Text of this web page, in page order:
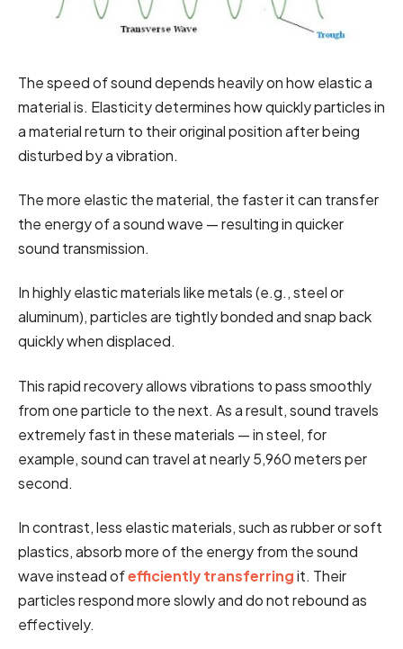
The speed of sound depends heavily on how elastic a
material is. Elasticity determines how quickly particles in
a material return to their original position after being
disturbed by a vibration.
The more elastic the material, the faster it can transfer
the energy of a sound wave — resulting in quicker
sound transmission.
In highly elastic materials like metals (e.g., steel or
aluminum), particles are tightly bonded and snap back
quickly when displaced.
This rapid recovery allows vibrations to pass smoothly
from one particle to the next. As a result, sound travels
extremely fast in these materials — in steel, for
example, sound can travel at nearly 5,960 meters per
second.
In contrast, less elastic materials, such as rubber or soft
plastics, absorb more of the energy from the sound
wave instead ofefficiently transferringit. Their
particles respond more slowly and do not rebound as
effectively.